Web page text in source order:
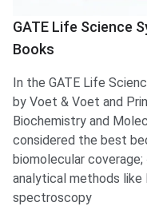
GATE Life Science
Books
In the GATE Life
by Voet & Voet and
Biochemistry and
considered the best
biomolecular
analytical methods like
spectroscopy